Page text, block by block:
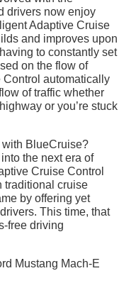
drivers now enjoy
Adaptive Cruise
and improves upon
to constantly set
on the flow of
Control automatically
of traffic whether
or you’re stuck
with BlueCruise?
the next era of
Cruise Control
traditional cruise
by offering yet
This time, that
free driving